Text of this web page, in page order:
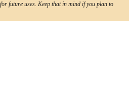
future uses. Keep that in mind if you plan to